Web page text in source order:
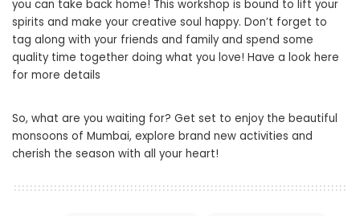
you can take back home! This workshop is bound to lift your
spirits and make your creative soul happy. Don’t forget to
tag along with your friends and family and spend some
quality time together doing what you love! Have a look here
for more details
So, what are you waiting for? Get set to enjoy the beautiful
monsoons of Mumbai, explore brand new activities and
cherish the season with all your heart!